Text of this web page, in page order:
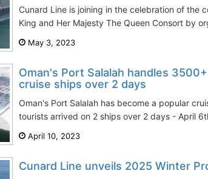
Cunard Line is joining in the celebration of the
King and Her Majesty The Queen Consort by
May 3, 2023
Oman's Port Salalah handles
cruise ships over 2 days
Oman's Port Salalah has become a popular
tourists arrived on 2 ships over 2 days - April
April 10, 2023
Cunard Line unveils 2025 Winter